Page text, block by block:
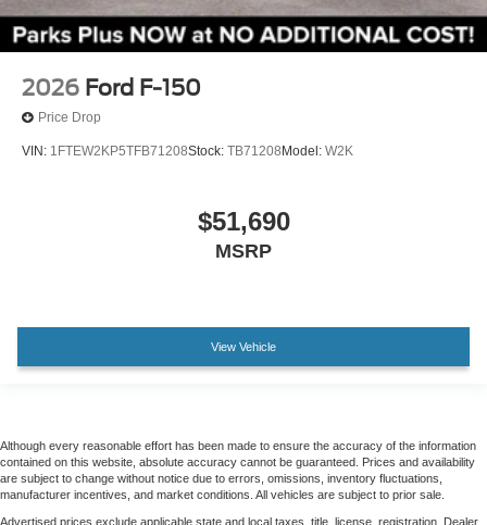
Alloy wheels
Wheels: 20" Gloss Black Painted Aluminum
Power-Sliding Rear Window
2026 Ford F-150
Price Drop
VIN: 1FTEW2KP5TFB71208Stock: TB71208Model: W2K
$51,690
MSRP
View Vehicle
Although every reasonable effort has been made to ensure the accuracy of the information
contained on this website, absolute accuracy cannot be guaranteed. Prices and availability
are subject to change without notice due to errors, omissions, inventory fluctuations,
manufacturer incentives, and market conditions. All vehicles are subject to prior sale.
Advertised prices exclude applicable state and local taxes, title, license, registration. Dealer